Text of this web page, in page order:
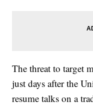
The threat to target
just days after the
resume talks on a